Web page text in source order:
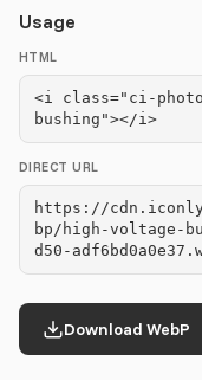
Usage
HTML
<i class="ci-
bushing"></i>
DIRECT URL
https://
bp/high-voltage-
d50-
Download WebP